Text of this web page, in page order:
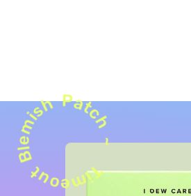
Timeout
BlemishPatch ~